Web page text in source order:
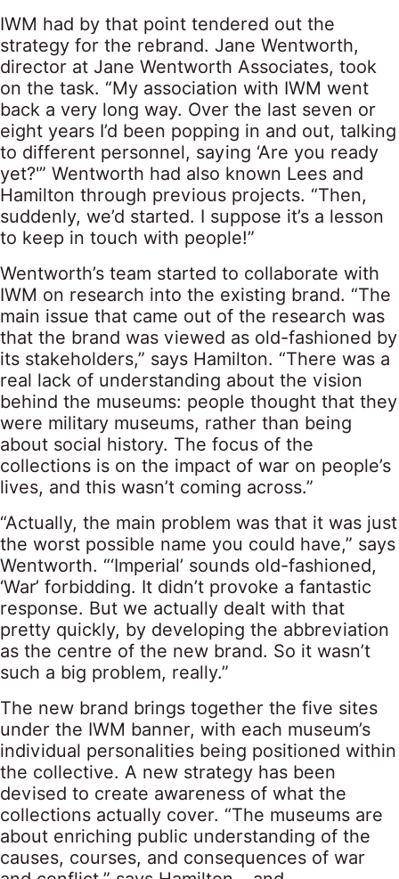
IWM had by that point tendered out the
strategy for the rebrand. Jane Wentworth,
director at Jane Wentworth Associates, took
on the task. “My association with IWM went
back a very long way. Over the last seven or
eight years I’d been popping in and out, talking
to different personnel, saying ‘Are you ready
yet?'” Wentworth had also known Lees and
Hamilton through previous projects. “Then,
suddenly, we’d started. I suppose it’s a lesson
to keep in touch with people!”
Wentworth’s team started to collaborate with
IWM on research into the existing brand. “The
main issue that came out of the research was
that the brand was viewed as old-fashioned by
its stakeholders,” says Hamilton. “There was a
real lack of understanding about the vision
behind the museums: people thought that they
were military museums, rather than being
about social history. The focus of the
collections is on the impact of war on people’s
lives, and this wasn’t coming across.”
“Actually, the main problem was that it was just
the worst possible name you could have,” says
Wentworth. “‘Imperial’ sounds old-fashioned,
‘War’ forbidding. It didn’t provoke a fantastic
response. But we actually dealt with that
pretty quickly, by developing the abbreviation
as the centre of the new brand. So it wasn’t
such a big problem, really.”
The new brand brings together the five sites
under the IWM banner, with each museum’s
individual personalities being positioned within
the collective. A new strategy has been
devised to create awareness of what the
collections actually cover. “The museums are
about enriching public understanding of the
causes, courses, and consequences of war